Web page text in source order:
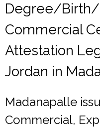
Degree/
Commercial
Attestation
Jordan in
Madanapalle
Commercial,